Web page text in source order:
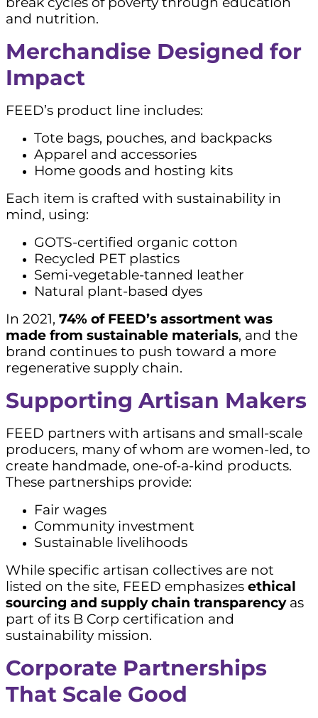
and nutrition.
Merchandise Designed for
Impact
FEED’s product line includes:
Tote bags, pouches, and backpacks
Apparel and accessories
Home goods and hosting kits
Each item is crafted with sustainability in
mind, using:
GOTS-certified organic cotton
Recycled PET plastics
Semi-vegetable-tanned leather
Natural plant-based dyes
In 2021, 74% of FEED’s assortment was
made from sustainable materials, and the
brand continues to push toward a more
regenerative supply chain.
Supporting Artisan Makers
FEED partners with artisans and small-scale
producers, many of whom are women-led, to
create handmade, one-of-a-kind products.
These partnerships provide:
Fair wages
Community investment
Sustainable livelihoods
While specific artisan collectives are not
listed on the site, FEED emphasizes ethical
sourcing and supply chain transparencyas
part of its B Corp certification and
sustainability mission.
Corporate Partnerships
That Scale Good